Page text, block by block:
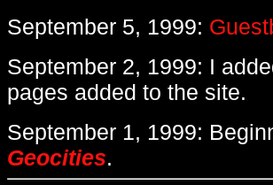
September 5, 1999:
September 2, 1999: I
pages added to the site.
September 1, 1999:
Geocities.